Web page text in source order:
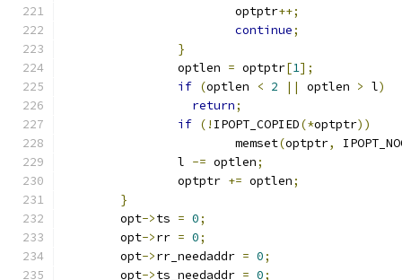
			optptr
++;
continue;
}
		optlen
= optptr[1];
if (optlen < 2 || optlen > l)
return;
if (! IPOPT_COPIED(*optptr))
			memset
(optptr,
		l
-= optlen;
		optptr
+= optlen;
}
	opt
->ts = 0;
	opt
->rr = 0;
	opt
->rr_needaddr = 0;
	opt
->ts_needaddr = 0;